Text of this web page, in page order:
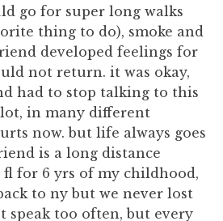
go for super long walks
thing to do), smoke and
developed feelings for
not return. it was okay,
had to stop talking to this
in many different
now. but life always goes
is a long distance
for 6 yrs of my childhood,
to ny but we never lost
speak too often, but every